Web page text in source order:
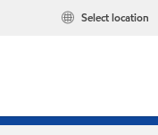
Select location